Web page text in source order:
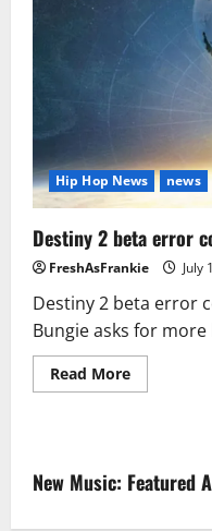
Hip Hop News news
Destiny 2 beta error
FreshAsFrankie July
Destiny 2 beta error
Bungie asks for more
Read MoreRead
more
code:
Termite
PS4
New Music: Featured